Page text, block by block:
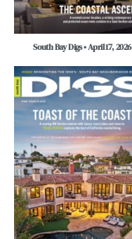
South Bay Digs • April 17, 2026